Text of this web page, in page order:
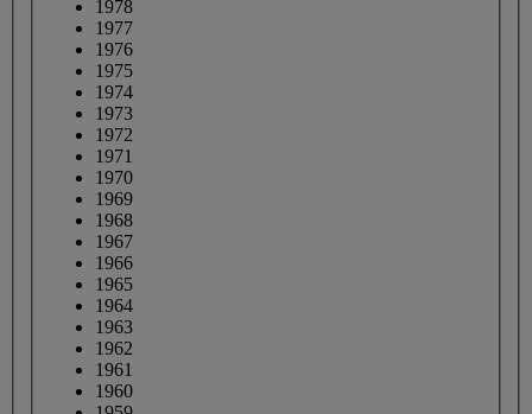
1978
1977
1976
1975
1974
1973
1972
1971
1970
1969
1968
1967
1966
1965
1964
1963
1962
1961
1960